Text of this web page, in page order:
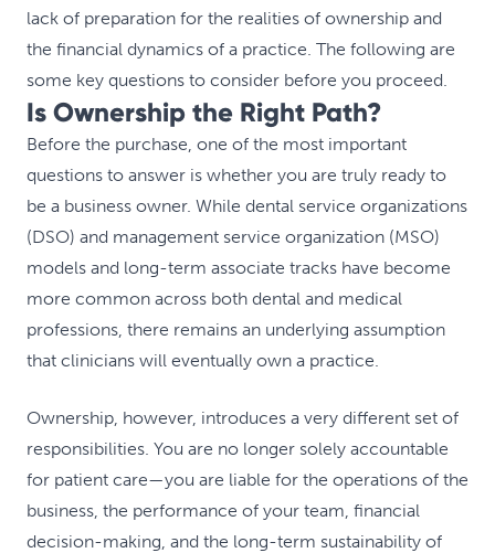
lack of preparation for the realities of ownership and
the financial dynamics of a practice. The following are
some key questions to consider before you proceed.
Is Ownership the Right Path?
Before the purchase, one of the most important
questions to answer is whether you are truly ready to
be a business owner. While dental service organizations
(DSO) and management service organization (MSO)
models and long-term associate tracks have become
more common across both dental and medical
professions, there remains an underlying assumption
that clinicians will eventually own a practice.
Ownership, however, introduces a very different set of
responsibilities. You are no longer solely accountable
for patient care—you are liable for the operations of the
business, the performance of your team, financial
decision-making, and the long-term sustainability of